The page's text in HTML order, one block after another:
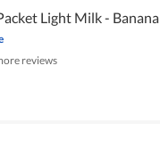
Light Milk - Banana
reviews